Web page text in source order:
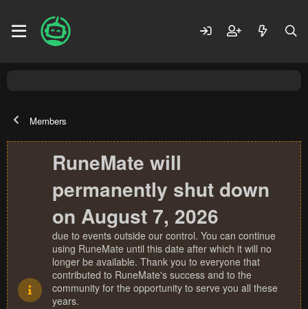
Members
RuneMate will
permanently shut down
on August 7, 2026
due to events outside our control. You can continue
using RuneMate until this date after which it will no
longer be available. Thank you to everyone that
contributed to RuneMate's success and to the
community for the opportunity to serve you all these
years.